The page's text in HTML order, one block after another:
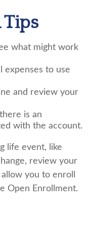
Tips
what might work
expenses to use
and review your
is an
with the account.
life event, like
review your
you to enroll
Open Enrollment.